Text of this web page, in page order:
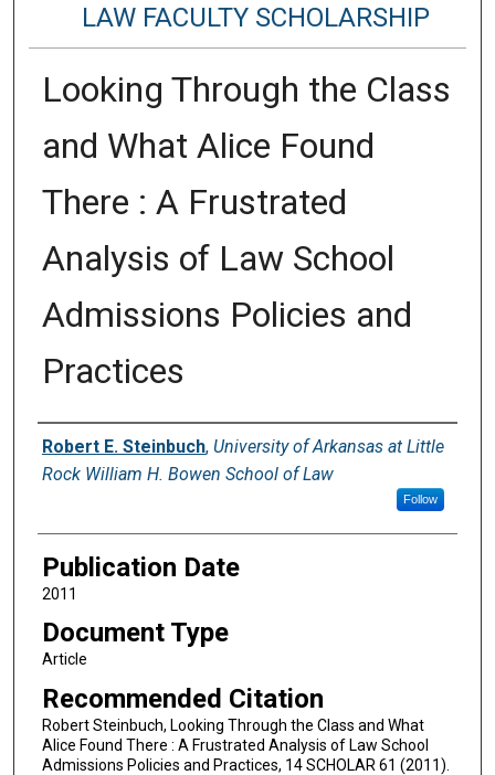
LAW FACULTY SCHOLARSHIP
Looking Through the Class
and What Alice Found
There : A Frustrated
Analysis of Law School
Admissions Policies and
Practices
Authors
Robert E. Steinbuch, University of Arkansas at Little
Rock William H. Bowen School of Law
Follow
Publication Date
2011
Document Type
Article
Recommended Citation
Robert Steinbuch, Looking Through the Class and What
Alice Found There : A Frustrated Analysis of Law School
Admissions Policies and Practices, 14 SCHOLAR 61 (2011).